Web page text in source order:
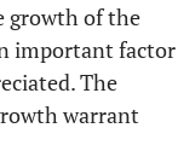
growth of the
important factor
The
warrant